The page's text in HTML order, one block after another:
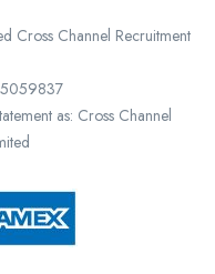
Cross Channel Recruitment
as: Cross Channel